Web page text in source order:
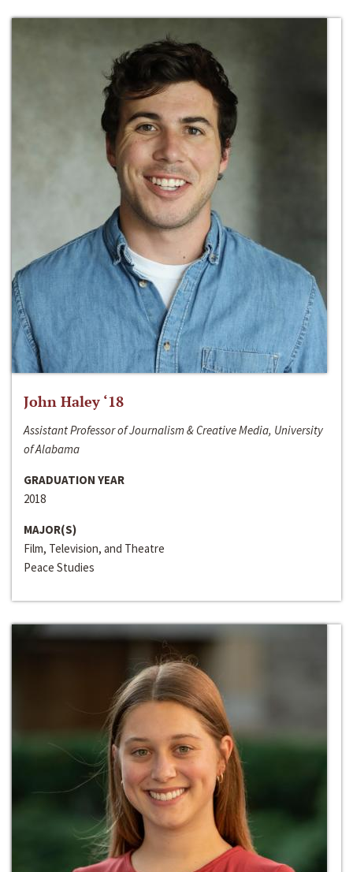
John Haley ‘18
Assistant Professor of Journalism & Creative Media, University
of Alabama
GRADUATION YEAR
2018
MAJOR(S)
Film, Television, and Theatre
Peace Studies